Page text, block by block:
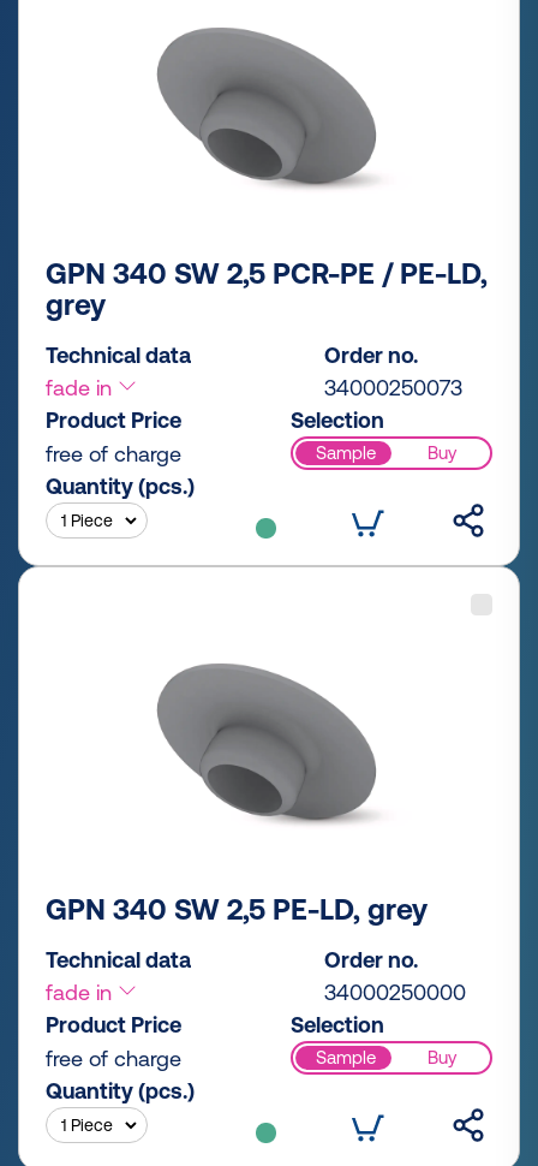
GPN 340 SW 2,5 PCR-PE / PE-LD,
grey
Technical data
fade in
Order no.
34000250073
Product Price
free of charge
Selection
Sample Buy
Quantity (pcs.)
GPN 340 SW 2,5 PE-LD, grey
Technical data
fade in
Order no.
34000250000
Product Price
free of charge
Selection
Sample Buy
Quantity (pcs.)